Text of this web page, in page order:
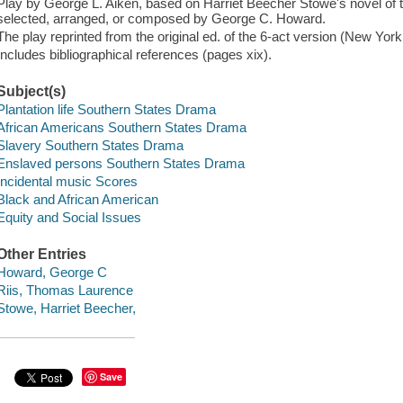
arranged, or composed by George C. Howard.
play reprinted from the original ed. of the 6-act version (New
bibliographical references (pages xix).
life Southern States Drama
Americans Southern States Drama
Southern States Drama
persons Southern States Drama
music Scores
and African American
and Social Issues
Entries
George C
Thomas Laurence
Harriet Beecher,
Save